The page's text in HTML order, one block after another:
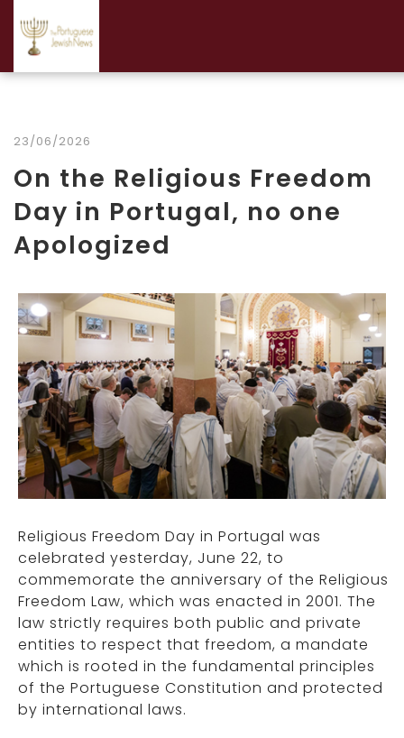
23/06/2026
On the Religious Freedom
Day in Portugal, no one
Apologized
Religious Freedom Day in Portugal was
celebrated yesterday, June 22, to
commemorate the anniversary of the Religious
Freedom Law, which was enacted in 2001. The
law strictly requires both public and private
entities to respect that freedom, a mandate
which is rooted in the fundamental principles
of the Portuguese Constitution and protected
by international laws.